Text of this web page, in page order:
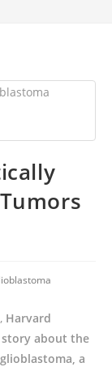
, Harvard
story about the
a